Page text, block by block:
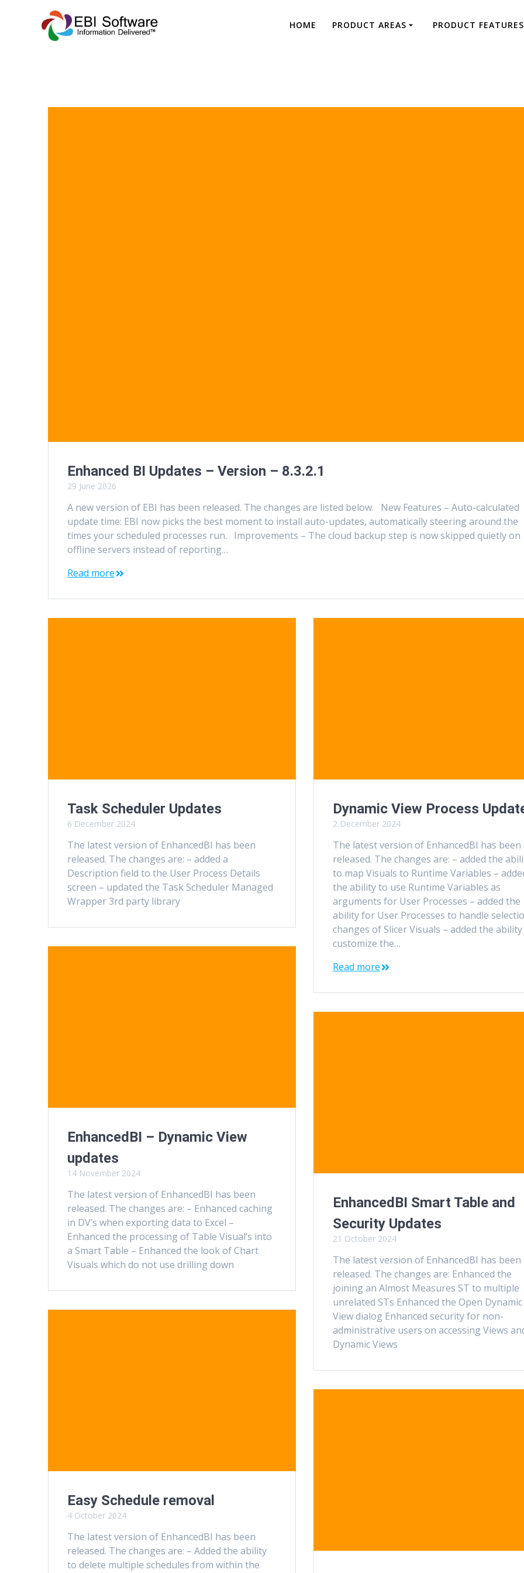
HOME PRODUCT AREAS PRODUCT FEATURES
Enhanced BI Updates – Version – 8.3.2.1
29 June 2026
A new version of EBI has been released. The changes are listed below. New Features – Auto-calculated
update time: EBI now picks the best moment to install auto-updates, automatically steering around the
times your scheduled processes run. Improvements – The cloud backup step is now skipped quietly on
offline servers instead of reporting…
Read more
Task Scheduler Updates
6 December 2024
The latest version of EnhancedBI has been
released. The changes are: – added a
Description field to the User Process Details
screen – updated the Task Scheduler Managed
Wrapper 3rd party library
Dynamic View Process
2 December 2024
The latest version of EnhancedBI has been
released. The changes are: – added the
to map Visuals to Runtime Variables –
the ability to use Runtime Variables as
arguments for User Processes – added the
ability for User Processes to handle
changes of Slicer Visuals – added the
customize the…
Read more
EnhancedBI – Dynamic View
updates
14 November 2024
The latest version of EnhancedBI has been
released. The changes are: – Enhanced caching
in DV’s when exporting data to Excel –
Enhanced the processing of Table Visual’s into
a Smart Table – Enhanced the look of Chart
Visuals which do not use drilling down
EnhancedBI Smart Table and
Security Updates
21 October 2024
The latest version of EnhancedBI has been
released. The changes are: Enhanced the
joining an Almost Measures ST to multiple
unrelated STs Enhanced the Open Dynamic
View dialog Enhanced security for non-
administrative users on accessing Views
Dynamic Views
Easy Schedule removal
4 October 2024
The latest version of EnhancedBI has been
released. The changes are: – Added the ability
to delete multiple schedules from within the